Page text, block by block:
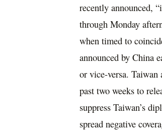
recently announced,
through Monday
when timed to
announced by China
or vice-versa. Taiwan
past two weeks to
suppress Taiwan’s
spread negative